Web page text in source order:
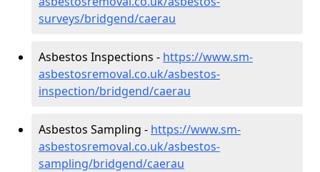
surveys/bridgend/caerau
Asbestos Inspections - https://www.sm-
asbestosremoval.co.uk/asbestos-
inspection/bridgend/caerau
Asbestos Sampling - https://www.sm-
asbestosremoval.co.uk/asbestos-
sampling/bridgend/caerau